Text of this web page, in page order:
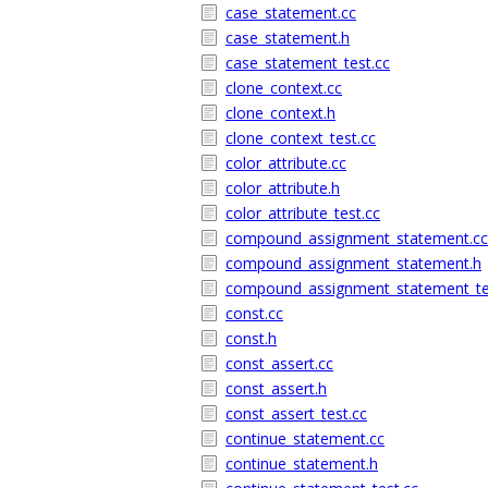
case_statement.cc
case_statement.h
case_statement_test.cc
clone_context.cc
clone_context.h
clone_context_test.cc
color_attribute.cc
color_attribute.h
color_attribute_test.cc
compound_assignment_statement.cc
compound_assignment_statement.h
const.cc
const.h
const_assert.cc
const_assert.h
const_assert_test.cc
continue_statement.cc
continue_statement.h